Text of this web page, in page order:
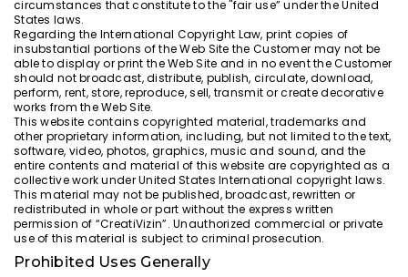
circumstances that constitute to the "fair use” under the United
States laws.
Regarding the International Copyright Law, print copies of
insubstantial portions of the Web Site the Customer may not be
able to display or print the Web Site and in no event the Customer
should not broadcast, distribute, publish, circulate, download,
perform, rent, store, reproduce, sell, transmit or create decorative
works from the Web Site.
This website contains copyrighted material, trademarks and
other proprietary information, including, but not limited to the text,
software, video, photos, graphics, music and sound, and the
entire contents and material of this website are copyrighted as a
collective work under United States International copyright laws.
This material may not be published, broadcast, rewritten or
redistributed in whole or part without the express written
permission of “CreatiVizin”. Unauthorized commercial or private
use of this material is subject to criminal prosecution.
Prohibited Uses Generally